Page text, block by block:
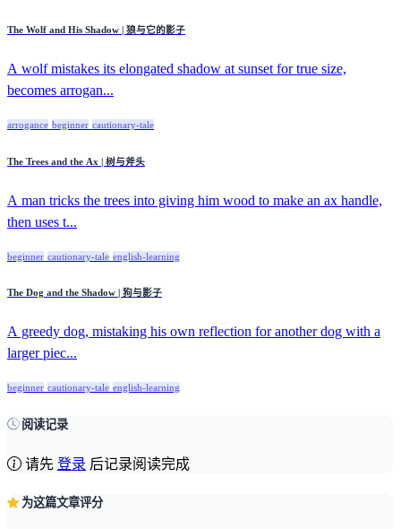
The Wolf and His Shadow | 狼与它的影子
A wolf mistakes its elongated shadow at sunset for true size,
becomes arrogan...
arrogance beginner cautionary-tale
The Trees and the Ax | 树与斧头
A man tricks the trees into giving him wood to make an ax handle,
then uses t...
beginner cautionary-tale english-learning
The Dog and the Shadow | 狗与影子
A greedy dog, mistaking his own reflection for another dog with a
larger piec...
beginner cautionary-tale english-learning
阅读记录
请先 登录 后记录阅读完成
为这篇文章评分